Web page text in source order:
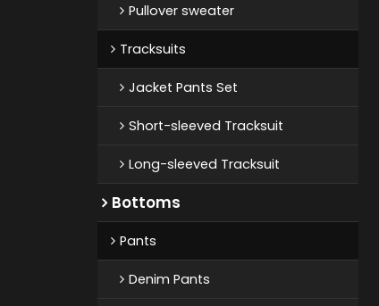
Pullover sweater
Tracksuits
Jacket Pants Set
Short-sleeved Tracksuit
Long-sleeved Tracksuit
Bottoms
Pants
Denim Pants